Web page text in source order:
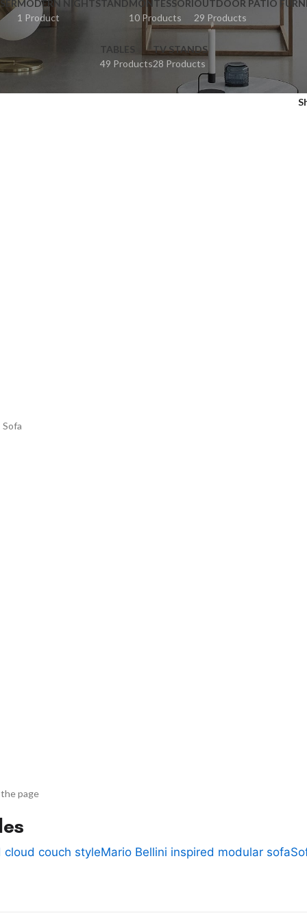
MODERN NIGHTSTAND
1 Product
MONTESSORI
10 Products
OUTDOOR PATIO
29 Products
TABLES
49 Products
TV STANDS
28 Products
page
cloud couch styleMario Bellini inspired modular sofa